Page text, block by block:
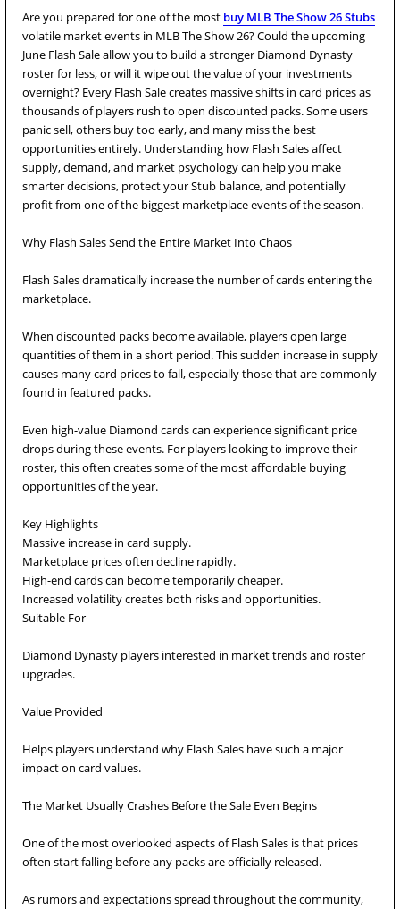
Are you prepared for one of the most buy MLB The Show 26 Stubs
volatile market events in MLB The Show 26? Could the upcoming
June Flash Sale allow you to build a stronger Diamond Dynasty
roster for less, or will it wipe out the value of your investments
overnight? Every Flash Sale creates massive shifts in card prices as
thousands of players rush to open discounted packs. Some users
panic sell, others buy too early, and many miss the best
opportunities entirely. Understanding how Flash Sales affect
supply, demand, and market psychology can help you make
smarter decisions, protect your Stub balance, and potentially
profit from one of the biggest marketplace events of the season.
Why Flash Sales Send the Entire Market Into Chaos
Flash Sales dramatically increase the number of cards entering the
marketplace.
When discounted packs become available, players open large
quantities of them in a short period. This sudden increase in supply
causes many card prices to fall, especially those that are commonly
found in featured packs.
Even high-value Diamond cards can experience significant price
drops during these events. For players looking to improve their
roster, this often creates some of the most affordable buying
opportunities of the year.
Key Highlights
Massive increase in card supply.
Marketplace prices often decline rapidly.
High-end cards can become temporarily cheaper.
Increased volatility creates both risks and opportunities.
Suitable For
Diamond Dynasty players interested in market trends and roster
upgrades.
Value Provided
Helps players understand why Flash Sales have such a major
impact on card values.
The Market Usually Crashes Before the Sale Even Begins
One of the most overlooked aspects of Flash Sales is that prices
often start falling before any packs are officially released.
As rumors and expectations spread throughout the community,